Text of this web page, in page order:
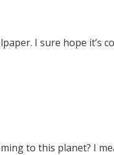
I sure hope it’s
to this planet? I